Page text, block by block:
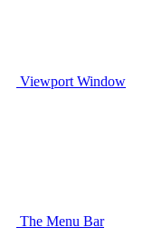
Viewport Window
The Menu Bar